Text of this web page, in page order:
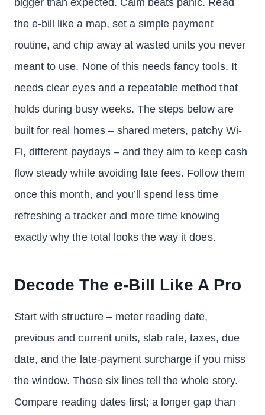
the e-bill like a map, set a simple payment
routine, and chip away at wasted units you never
meant to use. None of this needs fancy tools. It
needs clear eyes and a repeatable method that
holds during busy weeks. The steps below are
built for real homes – shared meters, patchy Wi-
Fi, different paydays – and they aim to keep cash
flow steady while avoiding late fees. Follow them
once this month, and you’ll spend less time
refreshing a tracker and more time knowing
exactly why the total looks the way it does.
Decode The e-Bill Like A Pro
Start with structure – meter reading date,
previous and current units, slab rate, taxes, due
date, and the late-payment surcharge if you miss
the window. Those six lines tell the whole story.
Compare reading dates first; a longer gap than